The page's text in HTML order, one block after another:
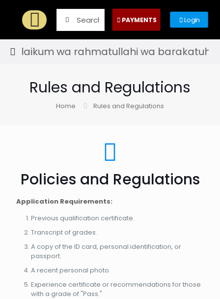
PAYMENTS Login
wa rahmatullahi wa barakatuh! -
Rules and Regulations
Home Rules and Regulations
Policies and Regulations
Application Requirements:
Previous qualification certificate.
Transcript of grades.
A copy of the ID card, personal identification, or
passport.
A recent personal photo.
Experience certificate or recommendations for those
with a grade of "Pass."